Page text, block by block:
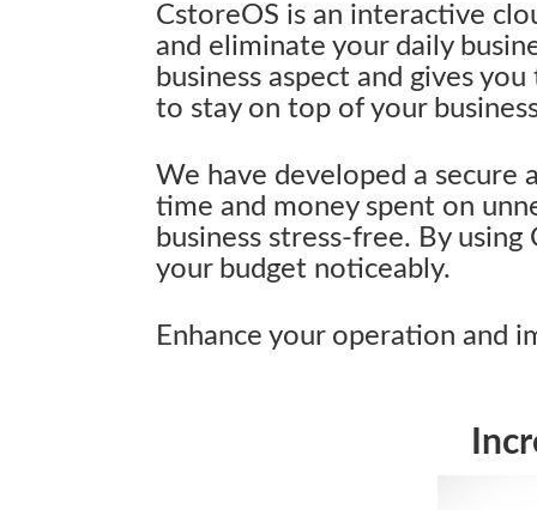
CstoreOS is an interactive
and eliminate your daily
business aspect and gives
to stay on top of your
We have developed a secure
time and money spent on
business stress-free. By
your budget noticeably.
Enhance your operation and